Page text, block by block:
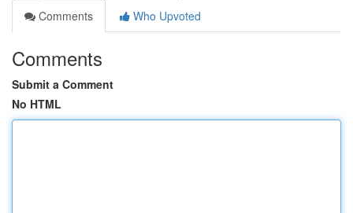
Comments
Who Upvoted
Comments
Submit a Comment
No HTML